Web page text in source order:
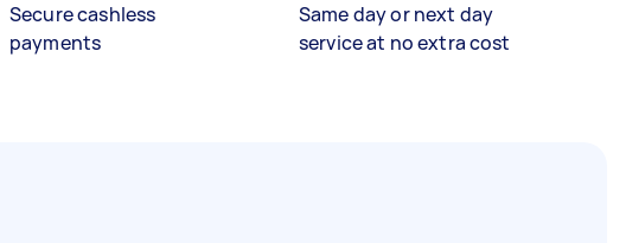
Secure cashless
payments
Same day or next day
service at no extra cost